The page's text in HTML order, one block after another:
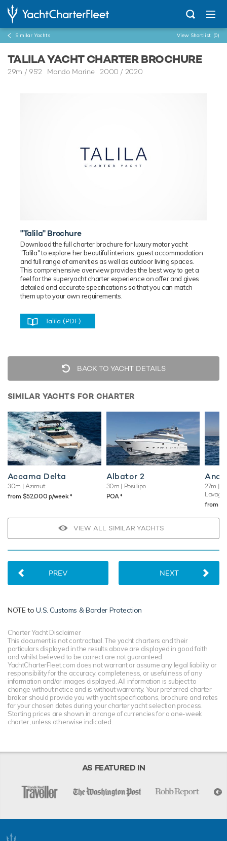
Similar Yachts View Shortlist (0)
TALILA YACHT CHARTER BROCHURE
29m / 95'2 Mondo Marine 2000 / 2020
"Talila" Brochure
Download the full charter brochure for luxurymotoryacht
"Talila" to explore her beautiful interiors, guest accommodation
and full range of amenities as well as outdoor living spaces.
This comprehensive overview provides the best way to get a
feel for the superyacht charter experience on offer and gives
detailed and accurate specifications so that you can match
them up to your own requirements.
Talila (PDF)
BACK TO YACHT DETAILS
SIMILAR YACHTS FOR CHARTER
Accama Delta
30m | Azimut
from $52,000 p/week♦︎
Albator 2
30m | Posillipo
POA♦︎
27m |
from
VIEW ALL SIMILAR YACHTS
PREV NEXT
NOTE toU.S. Customs & Border Protection
Charter Yacht Disclaimer
This document is not contractual. The yacht charters and their
particulars displayed in the results above are displayed in good faith
and whilst believed to be correct are not guaranteed.
YachtCharterFleet.com does not warrant or assume any legal liability or
responsibility for the accuracy, completeness, or usefulness of any
information and/or images displayed. All information is subject to
change without notice and is without warranty. Your preferred charter
broker should provide you with yacht specifications, brochure and rates
for your chosen dates during your charter yacht selection process.
Starting prices are shown in a range of currencies for a one-week
charter, unless otherwise indicated.
AS FEATURED IN